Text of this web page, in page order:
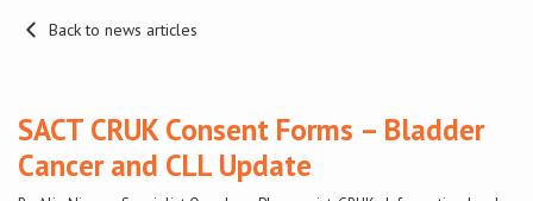
Pricing
Back to news articles
SACT CRUK Consent Forms – Bladder
Cancer and CLL Update